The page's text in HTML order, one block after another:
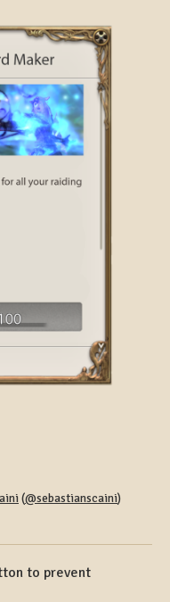
(@sebastianscaini)
to prevent